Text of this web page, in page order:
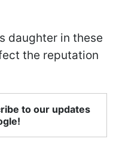
daughter in these
the reputation
to our updates